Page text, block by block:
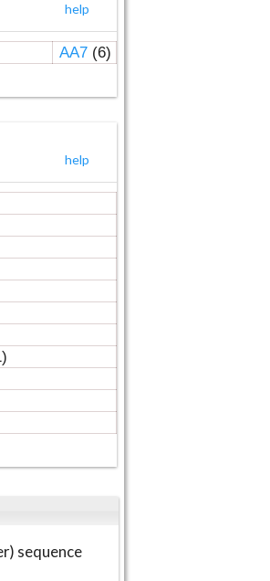
help
AA7(6)
help
sequence